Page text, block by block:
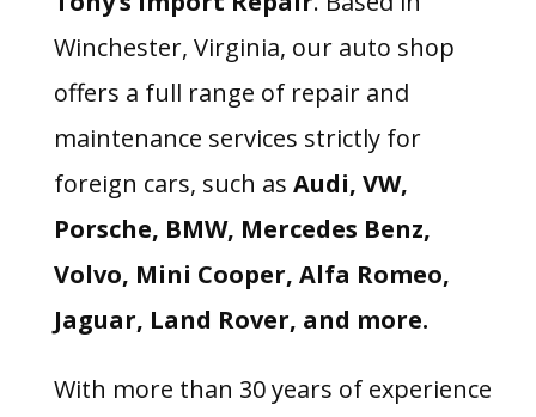
Winchester, Virginia, our auto shop
offers a full range of repair and
maintenance services strictly for
foreign cars, such as Audi, VW,
Porsche, BMW, Mercedes Benz,
Volvo, Mini Cooper, Alfa Romeo,
Jaguar, Land Rover, and more.
With more than 30 years of experience